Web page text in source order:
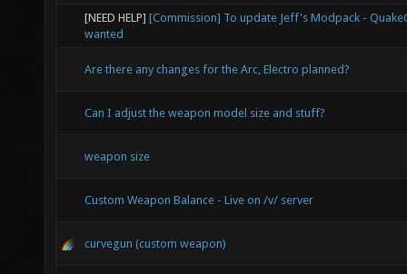
[NEED HELP] [Commission] To update Jeff's Modpack -
wanted
Are there any changes for the Arc, Electro planned?
Can I adjust the weapon model size and stuff?
weapon size
Custom Weapon Balance - Live on /v/ server
curvegun (custom weapon)